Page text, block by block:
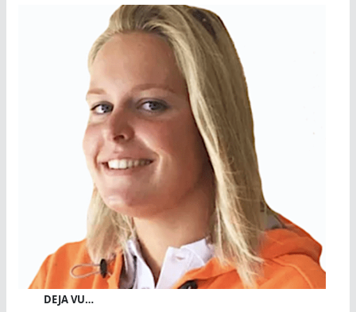
DEJA VU…